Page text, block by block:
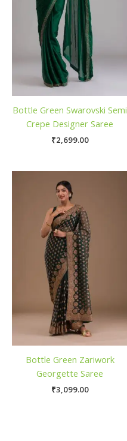
Bottle Green Swarovski Semi
Crepe Designer Saree
₹2,699.00
Bottle Green Zariwork
Georgette Saree
₹3,099.00